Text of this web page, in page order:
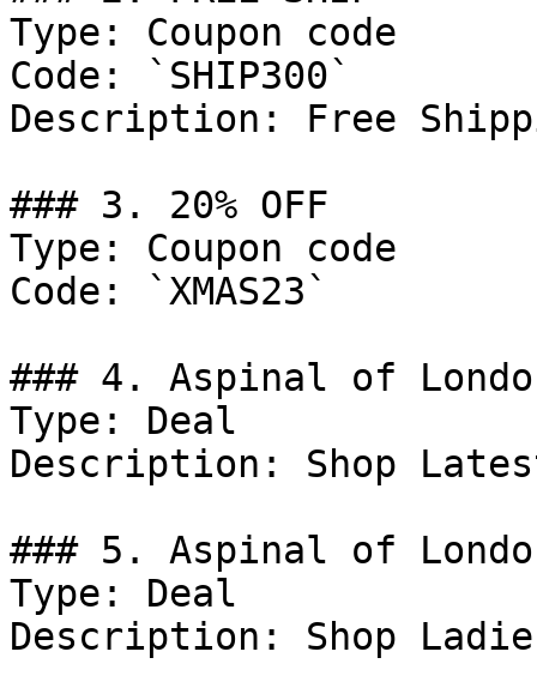
Type: Coupon code
Code: `SHIP300`
Description: Free
### 3. 20% OFF
Type: Coupon code
Code: `XMAS23`
### 4. Aspinal of
Type: Deal
Description: Shop
### 5. Aspinal of
Type: Deal
Description: Shop